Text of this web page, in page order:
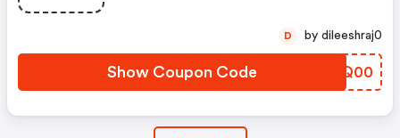
Show Coupon Code TMPQ00
D by dileeshraj0